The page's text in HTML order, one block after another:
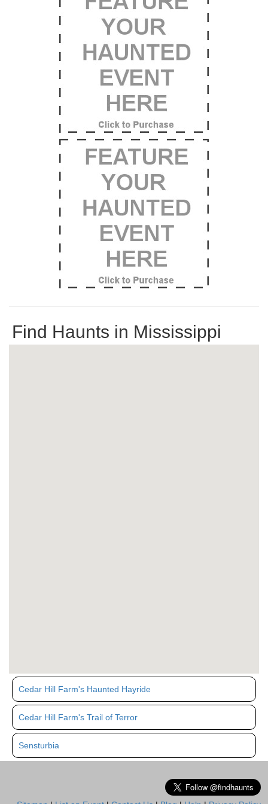
Find Haunts in Mississippi
Cedar Hill Farm's Haunted Hayride
Cedar Hill Farm's Trail of Terror
Sensturbia